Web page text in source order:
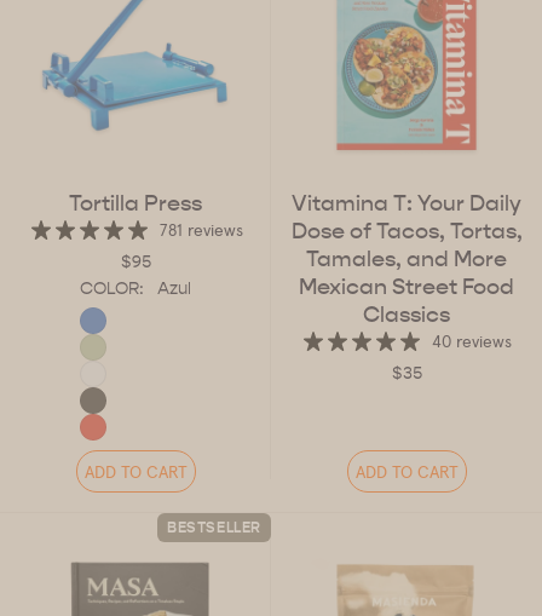
Tortilla Press
781 reviews
$95
COLOR:
Azul
ADD TO CART
Vitamina T: Your Daily
Dose of Tacos, Tortas,
Tamales, and More
Mexican Street Food
Classics
40 reviews
$35
ADD TO CART
BESTSELLER